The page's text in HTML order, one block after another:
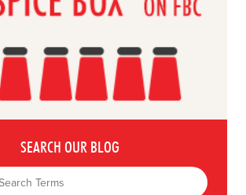
SEARCH OUR BLOG